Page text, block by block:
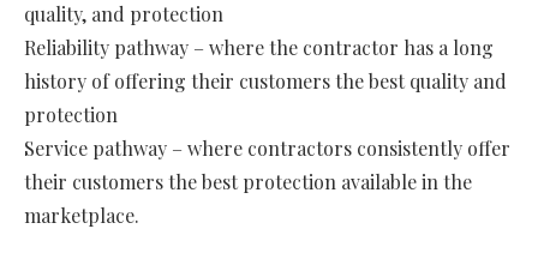
quality, and protection
Reliability pathway – where the contractor has a long
history of offering their customers the best quality and
protection
Service pathway – where contractors consistently offer
their customers the best protection available in the
marketplace.